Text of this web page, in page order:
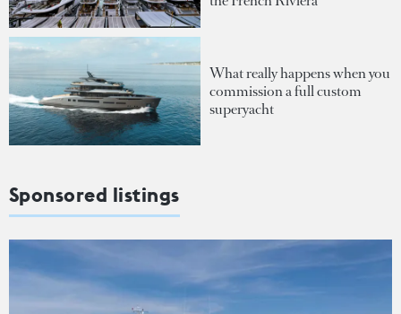
What really happens when you
commission a full custom
superyacht
Sponsored listings